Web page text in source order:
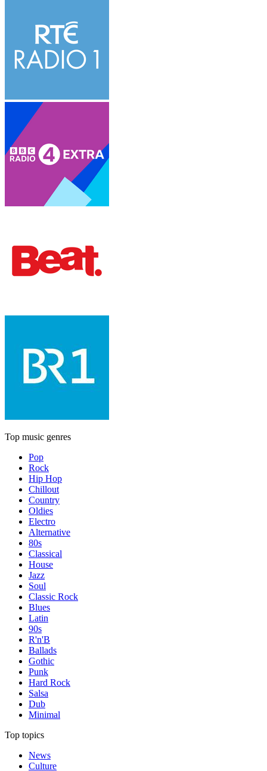
Top music genres
Pop
Rock
Hip Hop
Chillout
Country
Oldies
Electro
Alternative
80s
Classical
House
Jazz
Soul
Classic Rock
Blues
Latin
90s
R'n'B
Ballads
Gothic
Punk
Hard Rock
Salsa
Dub
Minimal
Top topics
News
Culture